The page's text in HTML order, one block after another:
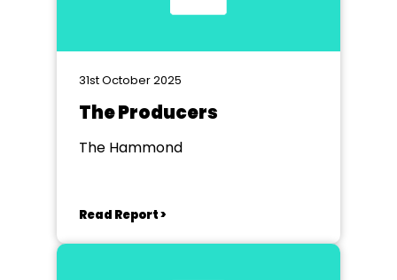
31st October 2025
The Producers
The Hammond
Read Report >